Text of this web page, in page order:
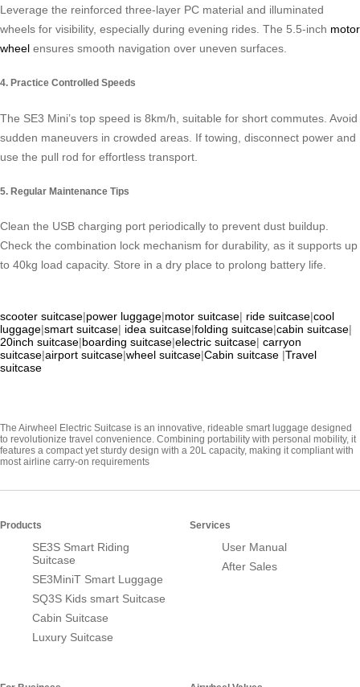
Leverage the reinforced three-layer PC material and illuminated
wheels for visibility, especially during evening rides. The 5.5-inch motor
wheel ensures smooth navigation over uneven surfaces.
4. Practice Controlled Speeds
The SE3 Mini’s top speed is 8km/h, suitable for short commutes. Avoid
sudden maneuvers in crowded areas. If towing, disconnect power and
use the pull rod for effortless transport.
5. Regular Maintenance Tips
Clean the USB charging port periodically to prevent dust buildup.
Check the combination lock mechanism for durability, as it supports up
to 40kg load capacity. Store in a dry place to prolong battery life.
scooter suitcase|power luggage|motor suitcase| ride suitcase|cool
luggage|smart suitcase| idea suitcase|folding suitcase|cabin suitcase|
20inch suitcase|boarding suitcase|electric suitcase| carryon
suitcase|airport suitcase|wheel suitcase|Cabin suitcase |Travel
suitcase
The Airwheel Electric Suitcase is an innovative, rideable smart luggage designed
to revolutionize travel convenience. Combining portability with personal mobility, it
features a compact yet sturdy design with a 20L capacity, making it compliant with
most airline carry-on requirements
Products
SE3S Smart Riding
Suitcase
SE3MiniT Smart Luggage
SQ3S Kids smart Suitcase
Cabin Suitcase
Luxury Suitcase
Services
User Manual
After Sales